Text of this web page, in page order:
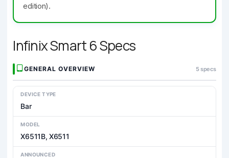
edition).
Infinix Smart 6 Specs
GENERAL OVERVIEW 5 specs
DEVICE TYPE
Bar
MODEL
X6511B, X6511
ANNOUNCED